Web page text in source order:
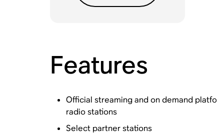
Features
Official streaming and on demand
radio stations
Select partner stations